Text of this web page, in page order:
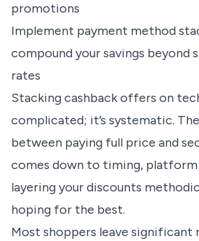
promotions
Implement payment method
compound your savings beyond
rates
Stacking cashback offers on
complicated; it’s systematic.
between paying full price and
comes down to timing, platform
layering your discounts
hoping for the best.
Most shoppers leave significant